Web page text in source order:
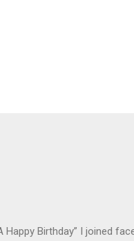
Happy Birthday” I joined